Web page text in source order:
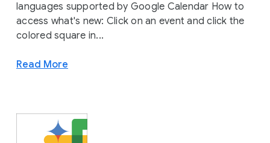
languages supported by Google Calendar How to
access what's new: Click on an event and click the
colored square in...
Read More